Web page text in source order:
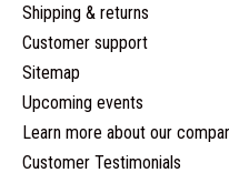
Shipping & returns
Customer support
Sitemap
Upcoming events
Learn more about our
Customer Testimonials